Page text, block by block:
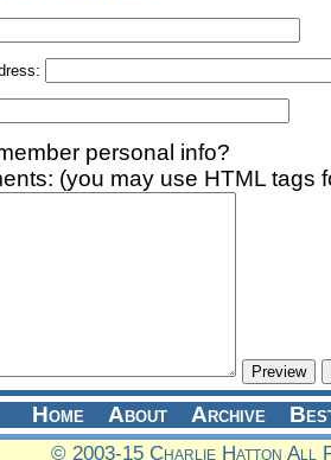
personal info?
(you may use HTML tags
Home About Archive
© 2003-15 Charlie Hatton All